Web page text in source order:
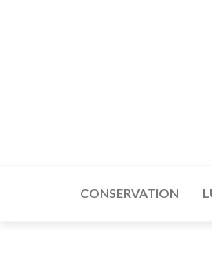
CONSERVATION